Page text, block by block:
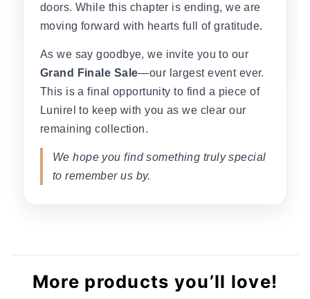
doors. While this chapter is ending, we are
moving forward with hearts full of gratitude.
As we say goodbye, we invite you to our
Grand Finale Sale—our largest event ever.
This is a final opportunity to find a piece of
Lunirel to keep with you as we clear our
remaining collection.
We hope you find something truly special
to remember us by.
More products you’ll love!